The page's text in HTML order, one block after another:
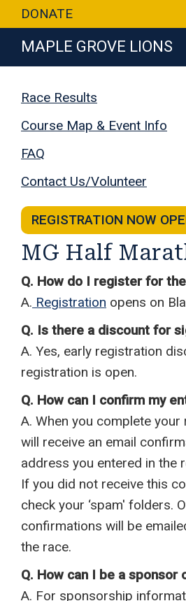
MAPLE GROVE LIONS
DONATE
Race Results
Course Map & Event Info
FAQ
Contact Us/Volunteer
REGISTRATION NOW
MG Half
Q. How do I register for
A. Registration opens on
Q. Is there a discount for
A. Yes, early registration
registration is open.
Q. How can I confirm my
A. When you complete
will receive an email
address you entered in the
If you did not receive this
check your ‘spam' folders.
confirmations will be
the race.
Q. How can I be a sponsor
A. For sponsorship